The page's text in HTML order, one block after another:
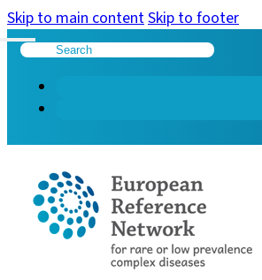
Skip to main contentSkip to footer
Search